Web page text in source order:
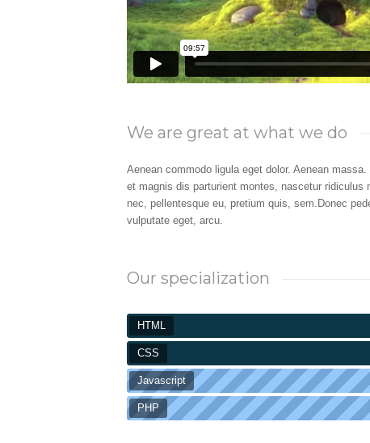
We are great at what we do
Aenean commodo ligula eget dolor. Aenean
et magnis dis parturient montes, nascetur ridiculus
nec, pellentesque eu, pretium quis, sem.Donec
vulputate eget, arcu.
Our specialization
HTML
CSS
Javascript
PHP